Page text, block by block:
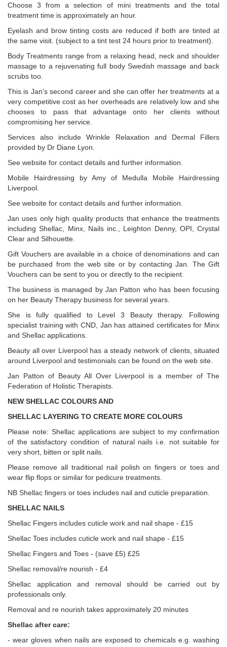
Choose 3 from a selection of mini treatments and the total
treatment time is approximately an hour.
Eyelash and brow tinting costs are reduced if both are tinted at
the same visit. (subject to a tint test 24 hours prior to treatment).
Body Treatments range from a relaxing head, neck and shoulder
massage to a rejuvenating full body Swedish massage and back
scrubs too.
This is Jan's second career and she can offer her treatments at a
very competitive cost as her overheads are relatively low and she
chooses to pass that advantage onto her clients without
compromising her service.
Services also include Wrinkle Relaxation and Dermal Fillers
provided by Dr Diane Lyon.
See website for contact details and further information.
Mobile Hairdressing by Amy of Medulla Mobile Hairdressing
Liverpool.
See website for contact details and further information.
Jan uses only high quality products that enhance the treatments
including Shellac, Minx, Nails inc., Leighton Denny, OPI, Crystal
Clear and Silhouette.
Gift Vouchers are available in a choice of denominations and can
be purchased from the web site or by contacting Jan. The Gift
Vouchers can be sent to you or directly to the recipient.
The business is managed by Jan Patton who has been focusing
on her Beauty Therapy business for several years.
She is fully qualified to Level 3 Beauty therapy. Following
specialist training with CND, Jan has attained certificates for Minx
and Shellac applications.
Beauty all over Liverpool has a steady network of clients, situated
around Liverpool and testimonials can be found on the web site.
Jan Patton of Beauty All Over Liverpool is a member of The
Federation of Holistic Therapists.
NEW SHELLAC COLOURS AND
SHELLAC LAYERING TO CREATE MORE COLOURS
Please note: Shellac applications are subject to my confirmation
of the satisfactory condition of natural nails i.e. not suitable for
very short, bitten or split nails.
Please remove all traditional nail polish on fingers or toes and
wear flip flops or similar for pedicure treatments.
NB Shellac fingers or toes includes nail and cuticle preparation.
SHELLAC NAILS
Shellac Fingers includes cuticle work and nail shape - £15
Shellac Toes includes cuticle work and nail shape - £15
Shellac Fingers and Toes - (save £5) £25
Shellac removal/re nourish - £4
Shellac application and removal should be carried out by
professionals only.
Removal and re nourish takes approximately 20 minutes
Shellac after care:
- wear gloves when nails are exposed to chemicals e.g. washing